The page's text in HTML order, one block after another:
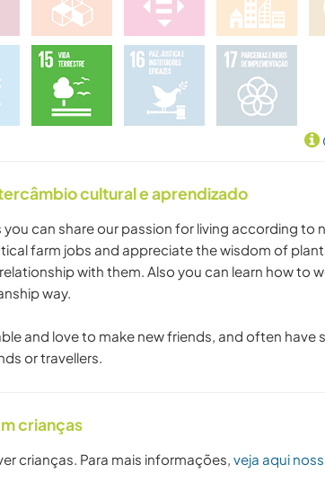
cultural e aprendizado
can share our passion for living according to
farm jobs and appreciate the wisdom of
with them. Also you can learn how to
way.
and love to make new friends, and often have
or travellers.
crianças
crianças. Para mais informações, veja aqui